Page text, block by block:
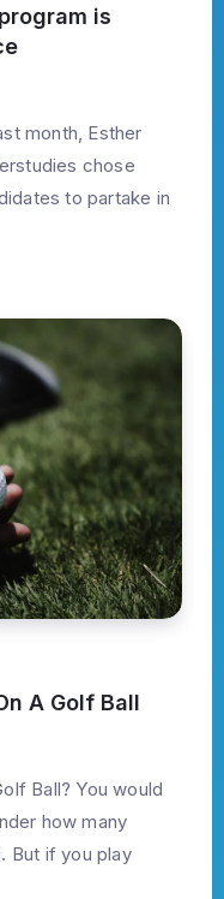
is
month, Esther
chose
to partake in
A Golf Ball
Ball? You would
how many
But if you play